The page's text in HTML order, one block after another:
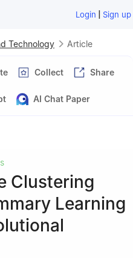
Login | Sign up
Technology Article
Collect Share
AI Chat Paper
Clustering
Learning